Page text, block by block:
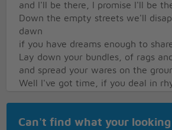
and I'll be there, I promise I'll be
Down the empty streets we'll
dawn
if you have dreams enough to
Lay down your bundles, of rags
and spread your wares on the
Well I've got time, if you deal in
Can't find what your